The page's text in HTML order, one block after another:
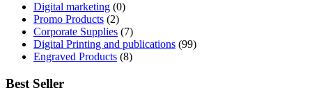
Digital marketing (0)
Promo Products (2)
Corporate Supplies (7)
Digital Printing and publications (99)
Engraved Products (8)
Best Seller